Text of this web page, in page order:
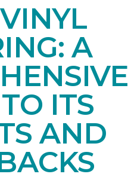
A
ITS
AND